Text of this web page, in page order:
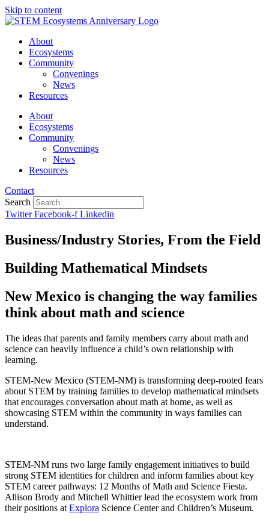
Skip to content
About
Ecosystems
Community
Convenings
News
Resources
About
Ecosystems
Community
Convenings
News
Resources
Contact
Search
Twitter Facebook-f Linkedin
Business/Industry Stories, From the Field
Building Mathematical Mindsets
New Mexico is changing the way families
think about math and science
The ideas that parents and family members carry about math and
science can heavily influence a child’s own relationship with
learning.
STEM-New Mexico (STEM-NM) is transforming deep-rooted fears
about STEM by training families to develop mathematical mindsets
that encourages conversation about math at home, as well as
showcasing STEM within the community in ways families can
understand.
STEM-NM runs two large family engagement initiatives to build
strong STEM identities for children and inform families about key
STEM career pathways: 12 Months of Math and Science Fiesta.
Allison Brody and Mitchell Whittier lead the ecosystem work from
their positions at Explora Science Center and Children’s Museum.